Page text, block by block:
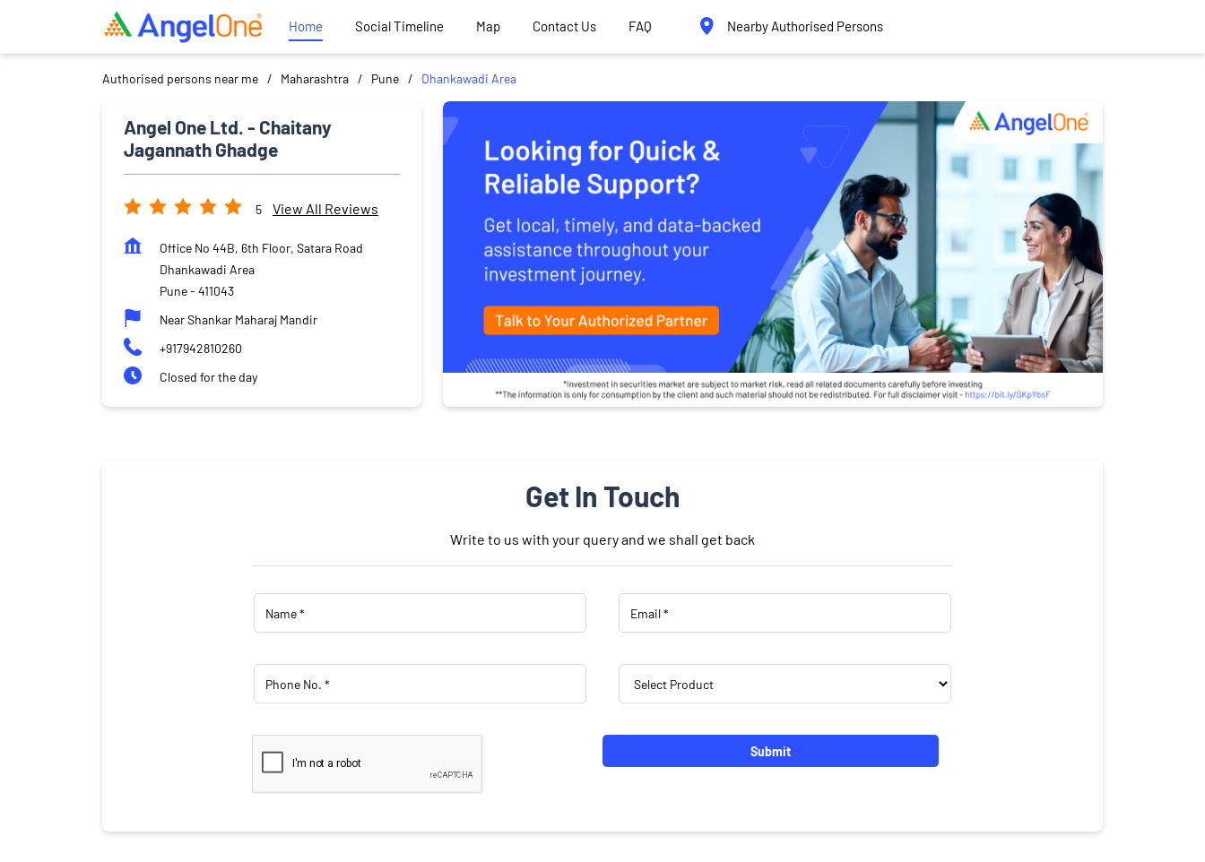
Home Social Timeline Map Contact Us FAQ Nearby Authorised Persons
Authorised persons near me Maharashtra Pune Dhankawadi Area
Angel One Ltd. - Chaitany
Jagannath Ghadge
5 View All Reviews
Office No 44B, 6th Floor, Satara Road
Dhankawadi Area
Pune- 411043
Near Shankar Maharaj Mandir
+917942810260
Closed for the day
Get In Touch
Write to us with your query and we shall get back